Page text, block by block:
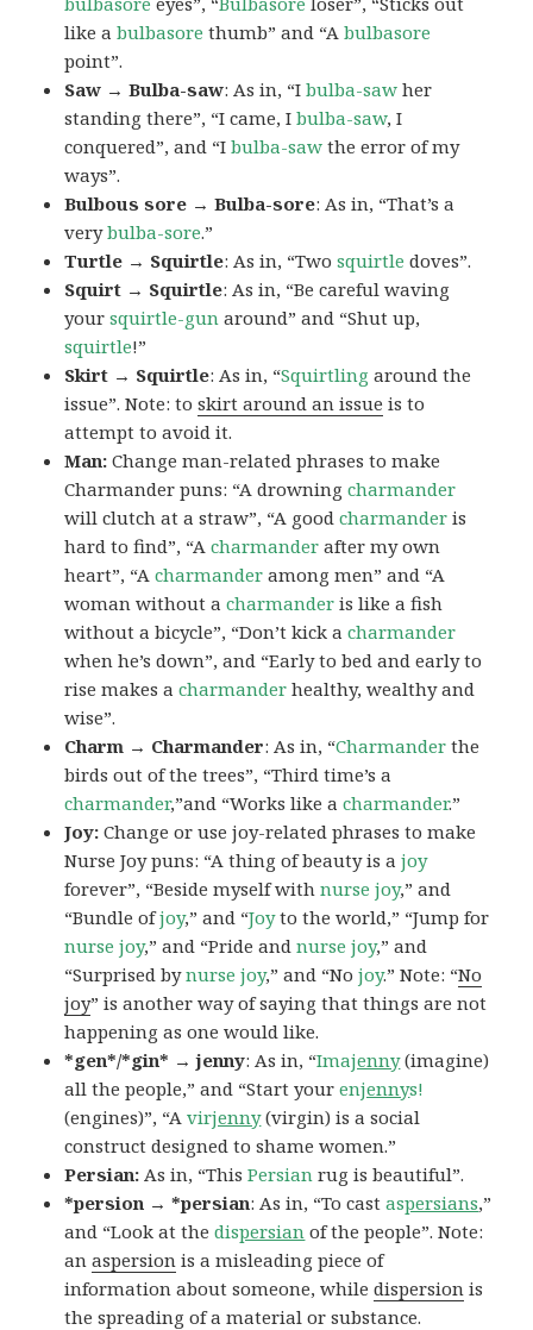
like abulbasore thumb” and “Abulbasore
point”.
Saw → Bulba-saw: As in, “Ibulba-saw her
standing there”, “I came, Ibulba-saw, I
conquered”, and “Ibulba-saw the error of my
ways”.
Bulbous sore → Bulba-sore: As in, “That’s a
verybulba-sore.”
Turtle → Squirtle: As in, “Twosquirtle doves”.
Squirt → Squirtle: As in, “Be careful waving
yoursquirtle-gun around” and “Shut up,
squirtle!”
Skirt → Squirtle: As in, “Squirtling around the
issue”. Note: toskirt around an issue is to
attempt to avoid it.
Man:Change man-related phrases to make
Charmander puns: “A drowningcharmander
will clutch at a straw”, “A goodcharmander is
hard to find”, “Acharmander after my own
heart”, “Acharmander among men” and “A
woman without acharmander is like a fish
without a bicycle”, “Don’t kick acharmander
when he’s down”, and “Early to bed and early to
rise makes acharmander healthy, wealthy and
wise”.
Charm → Charmander: As in, “Charmander the
birds out of the trees”, “Third time’s a
charmander,”and “Works like acharmander.”
Joy:Change or use joy-related phrases to make
Nurse Joy puns: “A thing of beauty is ajoy
forever”, “Beside myself withnurse joy,” and
“Bundle ofjoy,” and “Joyto the world,” “Jump for
nurse joy,” and “Pride and nurse joy,” and
“Surprised bynurse joy,” and “Nojoy.” Note: “No
joy” is another way of saying that things are not
happening as one would like.
*gen*/*gin* → jenny: As in, “Imajenny(imagine)
all the people,” and “Start yourenjennys!
(engines)”, “Avirjenny(virgin) is a social
construct designed to shame women.”
Persian: As in, “ThisPersian rug is beautiful”.
*persion → *persian: As in, “To castaspersians,”
and “Look at thedispersian of the people”. Note:
anaspersion is a misleading piece of
information about someone, whiledispersion is
the spreading of a material or substance.